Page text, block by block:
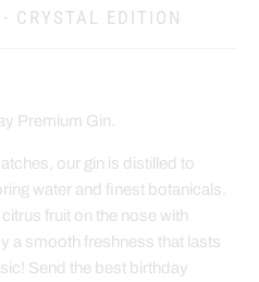
CRYSTAL EDITION
Premium Gin.
our gin is distilled to
water and finest botanicals.
fruit on the nose with
a smooth freshness that lasts
Send the best birthday